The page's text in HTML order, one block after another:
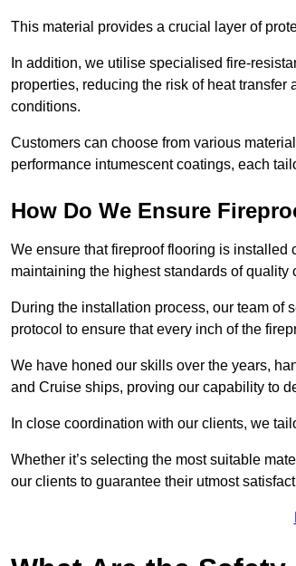
This material provides a crucial layer of
In addition, we utilise specialised fire-
properties, reducing the risk of heat
conditions.
Customers can choose from various
performance intumescent coatings, each
How Do We Ensure
We ensure that fireproof flooring is
maintaining the highest standards of quality
During the installation process, our team
protocol to ensure that every inch of the
We have honed our skills over the years,
and Cruise ships, proving our capability to
In close coordination with our clients, we
Whether it’s selecting the most suitable
our clients to guarantee their utmost